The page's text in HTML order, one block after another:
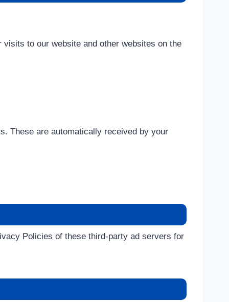
to our website and other websites on the
These are automatically received by your
Policies of these third-party ad servers for